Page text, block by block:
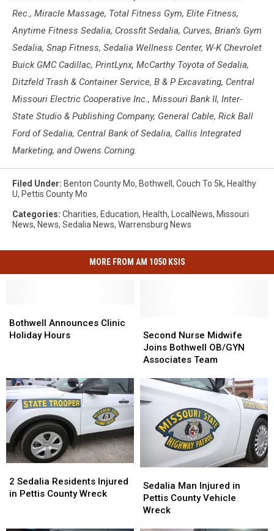
Rec., Miracle Massage, Total Fitness Gym, Elite Fitness,
Anytime Fitness Sedalia, Crossfit Sedalia, Curves, Brian’s Gym
Sedalia, Snap Fitness, Sedalia Wellness Center, W-K Chevrolet
Buick GMC Cadillac, PrintLynx, McCarthy Toyota of Sedalia,
Ditzfeld Trash & Container Service, B & P Excavating, Central
Missouri Electric Cooperative Inc., Missouri Bank II, Inter-
State Studio & Publishing Company, General Cable, Rick Ball
Ford of Sedalia, Central Bank of Sedalia, Callis Integrated
Marketing, and Owens Corning.
Filed Under: Benton County Mo, Bothwell , Couch To 5k, Healthy
U, Pettis County Mo
Categories: Charities, Education, Health, LocalNews, Missouri
News, News, Sedalia News, Warrensburg News
MORE FROM AM 1050 KSIS
Announces
Clinic
Bothwell Announces Clinic
Holiday Hours
Announces
Clinic
Nurse
Midwife
Joins
OB/GYN
Associates
Team
Second Nurse Midwife
Joins Bothwell OB/GYN
Associates Team
Nurse
Midwife
Joins
OB/GYN
Associates
Team
Sedalia
Residents
2 Sedalia Residents Injured
in Pettis County Wreck
Sedalia
Residents
Man
Injured
in
Sedalia Man Injured in
Pettis County Vehicle
Wreck
Man
Injured
in